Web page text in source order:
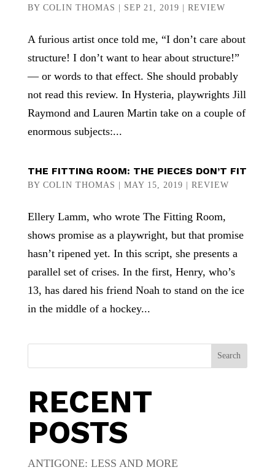
BY COLIN THOMAS SEP 21, 2019 REVIEW
A furious artist once told me, “I don’t care about
structure! I don’t want to hear about structure!”
— or words to that effect. She should probably
not read this review. In Hysteria, playwrights Jill
Raymond and Lauren Martin take on a couple of
enormous subjects:...
THE FITTING ROOM: THE PIECES DON’T FIT
BY COLIN THOMAS MAY 15, 2019 REVIEW
Ellery Lamm, who wrote The Fitting Room,
shows promise as a playwright, but that promise
hasn’t ripened yet. In this script, she presents a
parallel set of crises. In the first, Henry, who’s
13, has dared his friend Noah to stand on the ice
in the middle of a hockey...
Search
RECENT
POSTS
ANTIGONE: LESS AND MORE